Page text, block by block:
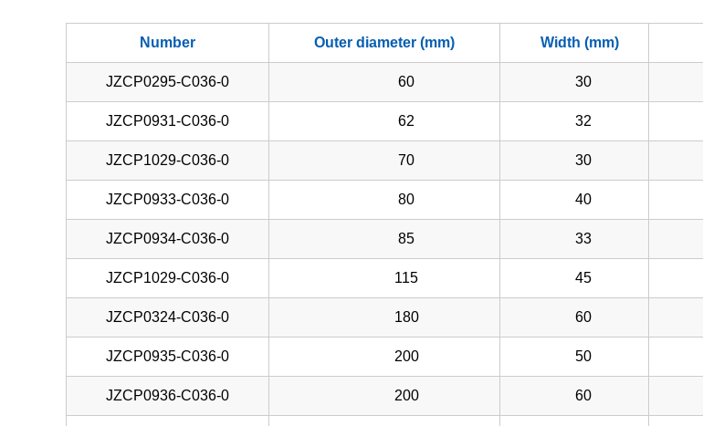
Number Outer diameter (mm) Width (mm)
JZCP0295-C036-0 60 30
JZCP0931-C036-0 62 32
JZCP1029-C036-0 70 30
JZCP0933-C036-0 80 40
JZCP0934-C036-0 85 33
JZCP1029-C036-0 115 45
JZCP0324-C036-0 180 60
JZCP0935-C036-0 200 50
JZCP0936-C036-0 200 60